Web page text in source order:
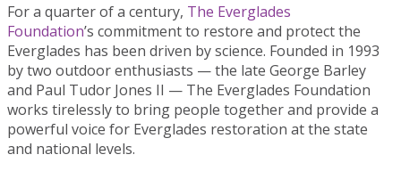
For a quarter of a century, The Everglades
Foundation’s commitment to restore and protect the
Everglades has been driven by science. Founded in 1993
by two outdoor enthusiasts — the late George Barley
and Paul Tudor Jones II — The Everglades Foundation
works tirelessly to bring people together and provide a
powerful voice for Everglades restoration at the state
and national levels.